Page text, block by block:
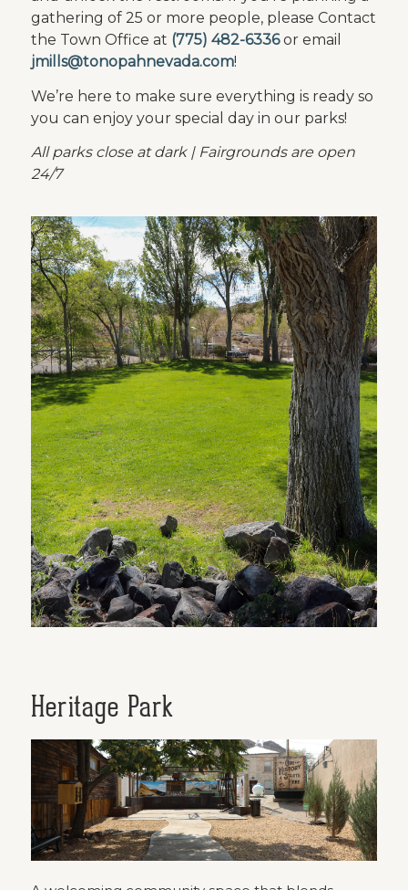
gathering of 25 or more people, please Contact
the Town Office at (775) 482-6336or email
jmills@tonopahnevada.com!
We’re here to make sure everything is ready so
you can enjoy your special day in our parks!
All parks close at dark | Fairgrounds are open
24/7
Heritage Park